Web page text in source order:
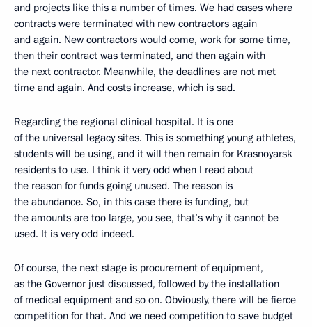
and projects like this a number of times. We had cases where
contracts were terminated with new contractors again
and again. New contractors would come, work for some time,
then their contract was terminated, and then again with
the next contractor. Meanwhile, the deadlines are not met
time and again. And costs increase, which is sad.
Regarding the regional clinical hospital. It is one
of the universal legacy sites. This is something young athletes,
students will be using, and it will then remain for Krasnoyarsk
residents to use. I think it very odd when I read about
the reason for funds going unused. The reason is
the abundance. So, in this case there is funding, but
the amounts are too large, you see, that’s why it cannot be
used. It is very odd indeed.
Of course, the next stage is procurement of equipment,
as the Governor just discussed, followed by the installation
of medical equipment and so on. Obviously, there will be fierce
competition for that. And we need competition to save budget